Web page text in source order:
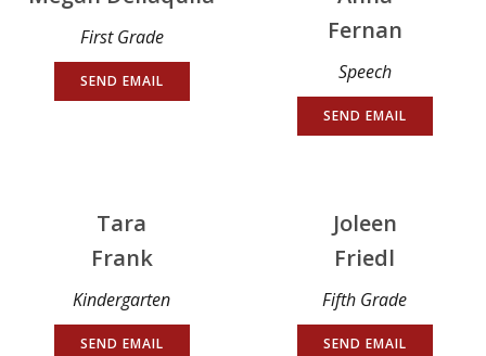
First Grade
SEND EMAIL
Fernan
Speech
SEND EMAIL
Tara
Frank
Kindergarten
SEND EMAIL
Joleen
Friedl
Fifth Grade
SEND EMAIL